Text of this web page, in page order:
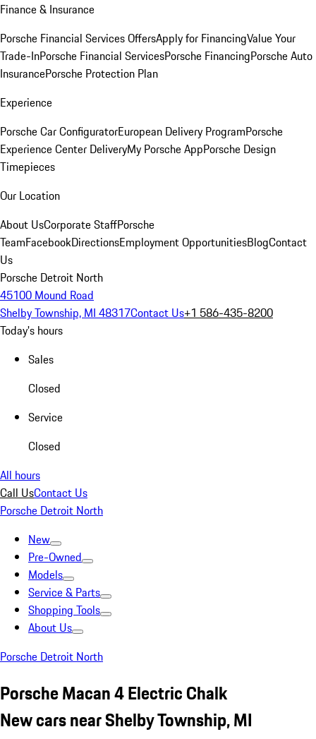
Finance & Insurance
Porsche Financial Services OffersApply for FinancingValue Your
Trade-InPorsche Financial ServicesPorsche FinancingPorsche Auto
InsurancePorsche Protection Plan
Experience
Porsche Car ConfiguratorEuropean Delivery ProgramPorsche
Experience Center DeliveryMy Porsche AppPorsche Design
Timepieces
Our Location
About UsCorporate StaffPorsche
TeamFacebookDirectionsEmployment OpportunitiesBlogContact
Us
Porsche Detroit North
45100 Mound Road
Shelby Township, MI 48317Contact Us+1 586-435-8200
Today's hours
Sales
Closed
Service
Closed
All hours
Call UsContact Us
Porsche Detroit North
New
Pre-Owned
Models
Service & Parts
Shopping Tools
About Us
Porsche Detroit North
Porsche Macan 4 Electric Chalk
New cars near Shelby Township, MI